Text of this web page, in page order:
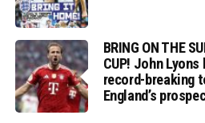
BRING ON THE
CUP! John
record-breaking
England’s